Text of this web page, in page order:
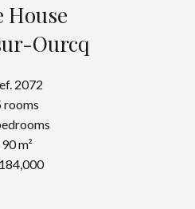
House
Ourcq
2072
rooms
90 m²